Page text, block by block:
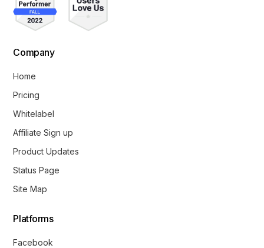
Company
Home
Pricing
Whitelabel
Affiliate Sign up
Product Updates
Status Page
Site Map
Platforms
Facebook